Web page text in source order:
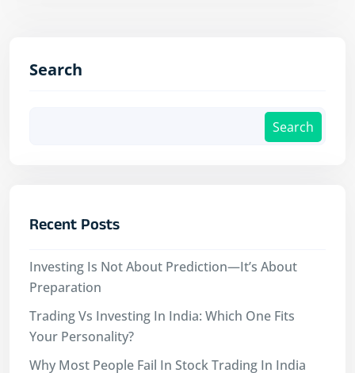
Search
Search
Recent Posts
Investing Is Not About Prediction—It’s About
Preparation
Trading Vs Investing In India: Which One Fits
Your Personality?
Why Most People Fail In Stock Trading In India